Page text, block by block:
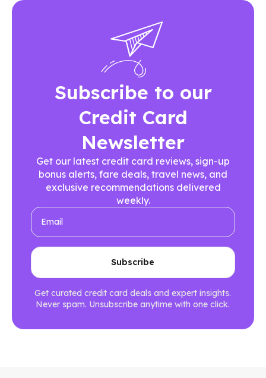
Subscribe to our
Credit Card
Newsletter
Get our latest credit card reviews, sign-up
bonus alerts, fare deals, travel news, and
exclusive recommendations delivered
weekly.
Get curated credit card deals and expert insights.
Never spam. Unsubscribe anytime with one click.